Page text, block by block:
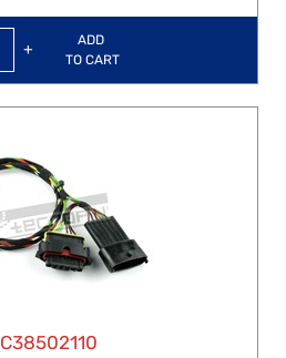
QuantityADD
TO CART